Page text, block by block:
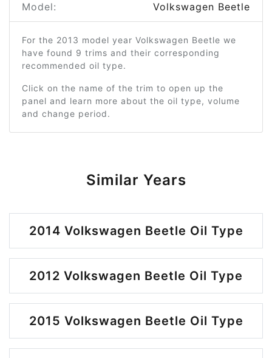
Model: Volkswagen Beetle
For the 2013 model year Volkswagen Beetle we
have found 9 trims and their corresponding
recommended oil type.
Click on the name of the trim to open up the
panel and learn more about the oil type, volume
and change period.
Similar Years
2014 Volkswagen Beetle Oil Type
2012 Volkswagen Beetle Oil Type
2015 Volkswagen Beetle Oil Type